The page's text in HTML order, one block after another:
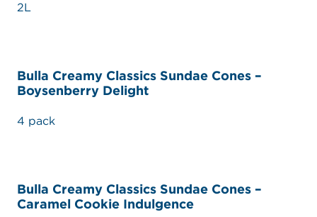
2L
Bulla Creamy Classics Sundae Cones –
Boysenberry Delight
4 pack
Bulla Creamy Classics Sundae Cones –
Caramel Cookie Indulgence